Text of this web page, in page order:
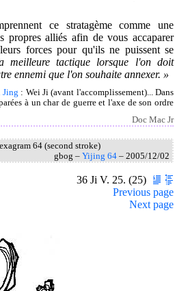
ce stratagème comme une
propres alliés afin de vous accaparer
forces pour qu'ils ne puissent se
meilleure tactique lorsque l'on doit
ennemi que l'on souhaite annexer. »
Jing : Wei Ji (avant l'accomplissement)... Dans
à un char de guerre et l'axe de son ordre
Doc Mac Jr
64 (second stroke)
gbog – Yijing 64 – 2005/12/02
36 Ji V. 25. (25)
Previous page
Next page